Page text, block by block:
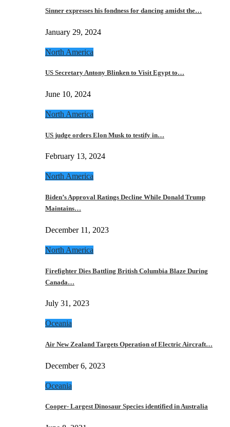
Sinner expresses his fondness for dancing amidst the…
January 29, 2024
North America
US Secretary Antony Blinken to Visit Egypt to…
June 10, 2024
North America
US judge orders Elon Musk to testify in…
February 13, 2024
North America
Biden’s Approval Ratings Decline While Donald Trump
Maintains…
December 11, 2023
North America
Firefighter Dies Battling British Columbia Blaze During
Canada…
July 31, 2023
Oceania
Air New Zealand Targets Operation of Electric Aircraft…
December 6, 2023
Oceania
Cooper- Largest Dinosaur Species identified in Australia